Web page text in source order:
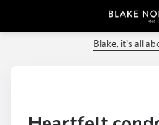
Blake, it’s all